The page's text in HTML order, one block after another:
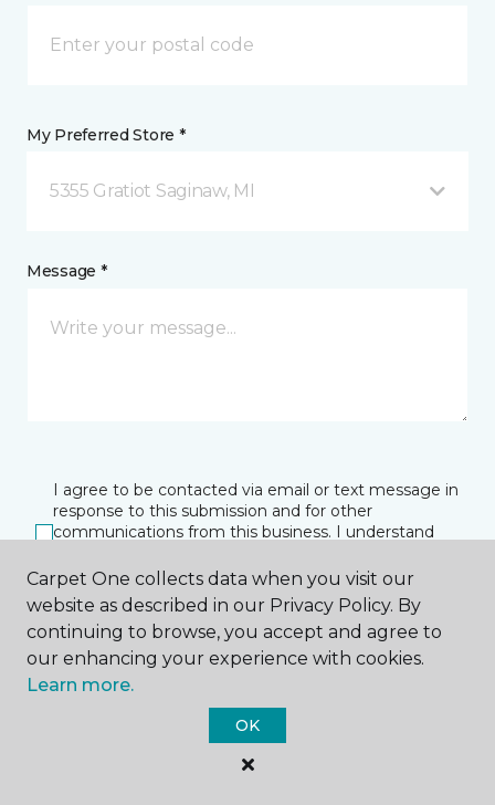
My Preferred Store *
5355 Gratiot Saginaw, MI
Message *
I agree to be contacted via email or text message in
response to this submission and for other
communications from this business. I understand
at any time.
SUBMIT
Carpet One collects data when you visit our
website as described in our Privacy Policy. By
continuing to browse, you accept and agree to
our enhancing your experience with cookies.
Learn more.
OK